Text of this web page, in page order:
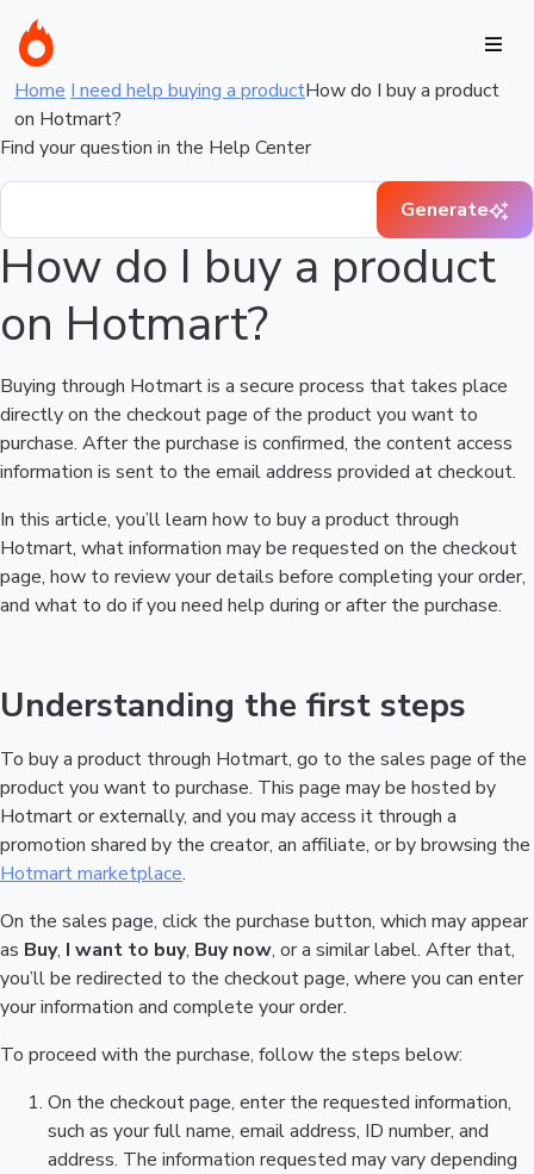
Home I need help buying a productHow do I buy a product
on Hotmart?
Find your question in the Help Center
Generate
How do I buy a product
on Hotmart?
Buying through Hotmart is a secure process that takes place
directly on the checkout page of the product you want to
purchase. After the purchase is confirmed, the content access
information is sent to the email address provided at checkout.
In this article, you’ll learn how to buy a product through
Hotmart, what information may be requested on the checkout
page, how to review your details before completing your order,
and what to do if you need help during or after the purchase.
Understanding the first steps
To buy a product through Hotmart, go to the sales page of the
product you want to purchase. This page may be hosted by
Hotmart or externally, and you may access it through a
promotion shared by the creator, an affiliate, or by browsing the
Hotmart marketplace.
On the sales page, click the purchase button, which may appear
as Buy, I want to buy, Buy now, or a similar label. After that,
you’ll be redirected to the checkout page, where you can enter
your information and complete your order.
To proceed with the purchase, follow the steps below:
On the checkout page, enter the requested information,
such as your full name, email address, ID number, and
address. The information requested may vary depending